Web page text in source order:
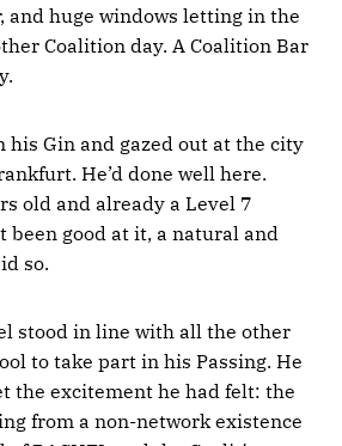
and huge windows letting in the
Coalition day. A Coalition Bar
his Gin and gazed out at the city
He’d done well here.
old and already a Level 7
been good at it, a natural and
so.
stood in line with all the other
to take part in his Passing. He
the excitement he had felt: the
from a non-network existence